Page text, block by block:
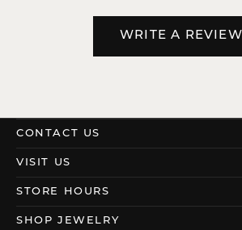
WRITE A REVIEW
CONTACT US
VISIT US
STORE HOURS
SHOP JEWELRY